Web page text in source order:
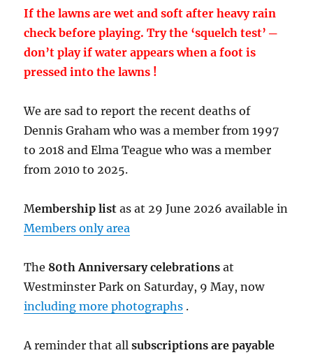
If the lawns are wet and soft after heavy rain
check before playing. Try the ‘squelch test’ ─
don’t play if water appears when a foot is
pressed into the lawns !
We are sad to report the recent deaths of
Dennis Graham who was a member from 1997
to 2018 and Elma Teague who was a member
from 2010 to 2025.
Membership list as at 29 June 2026 available in
Members only area
The 80th Anniversary celebrations at
Westminster Park on Saturday, 9 May, now
including more photographs .
A reminder that allsubscriptions are payable